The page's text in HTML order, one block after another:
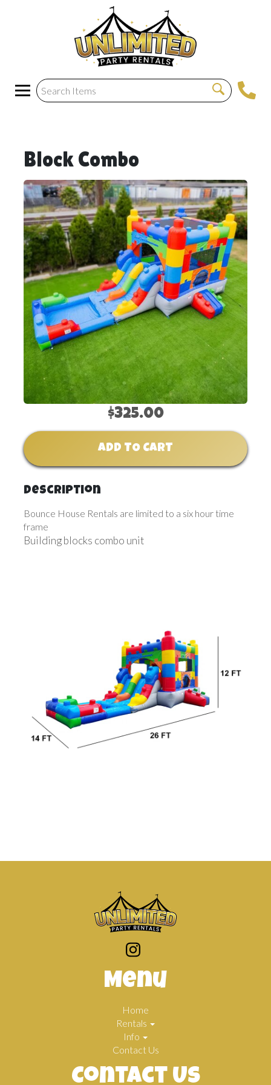
Block Combo
$325.00
ADD TO CART
Description
Bounce House Rentals are limited to a six hour time
frame
Building blocks combo unit
Menu
Home
Rentals
Info
Contact Us
Contact Us